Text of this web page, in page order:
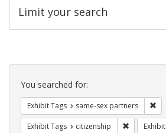
Limit your search
Search
Constraints
You searched for:
Exhibit Tags same-sex partners
Exhibit Tags citizenship Remove